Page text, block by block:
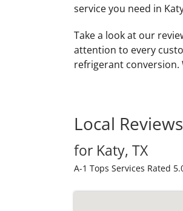
service you need in
Take a look at our
attention to every
refrigerant conversion.
Local Reviews
for Katy, TX
A-1 Tops Services Rated